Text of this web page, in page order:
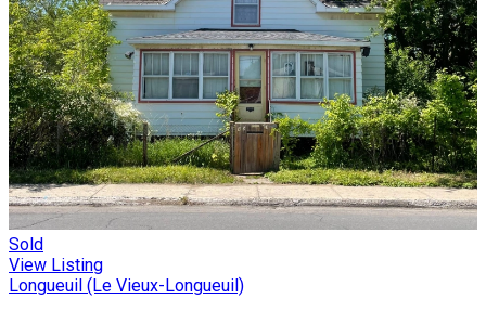
Sold
View Listing
Longueuil (Le Vieux-Longueuil)